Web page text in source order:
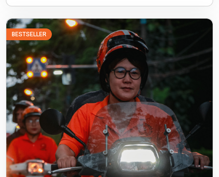
BESTSELLER